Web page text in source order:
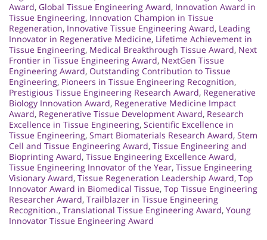
Award, Global Tissue Engineering Award, Innovation Award in
Tissue Engineering, Innovation Champion in Tissue
Regeneration, Innovative Tissue Engineering Award, Leading
Innovator in Regenerative Medicine, Lifetime Achievement in
Tissue Engineering, Medical Breakthrough Tissue Award, Next
Frontier in Tissue Engineering Award, NextGen Tissue
Engineering Award, Outstanding Contribution to Tissue
Engineering, Pioneers in Tissue Engineering Recognition,
Prestigious Tissue Engineering Research Award, Regenerative
Biology Innovation Award, Regenerative Medicine Impact
Award, Regenerative Tissue Development Award, Research
Excellence in Tissue Engineering, Scientific Excellence in
Tissue Engineering, Smart Biomaterials Research Award, Stem
Cell and Tissue Engineering Award, Tissue Engineering and
Bioprinting Award, Tissue Engineering Excellence Award,
Tissue Engineering Innovator of the Year, Tissue Engineering
Visionary Award, Tissue Regeneration Leadership Award, Top
Innovator Award in Biomedical Tissue, Top Tissue Engineering
Researcher Award, Trailblazer in Tissue Engineering
Recognition., Translational Tissue Engineering Award, Young
Innovator Tissue Engineering Award